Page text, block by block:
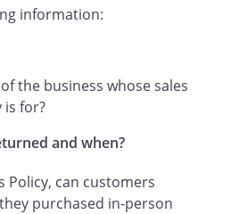
customer is entitled
any discounts that
time of purchase.
information:
the business whose sales
is for?
and when?
Policy, can customers
purchased in-person